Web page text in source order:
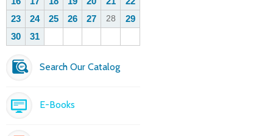
Search Our Catalog
E-Books